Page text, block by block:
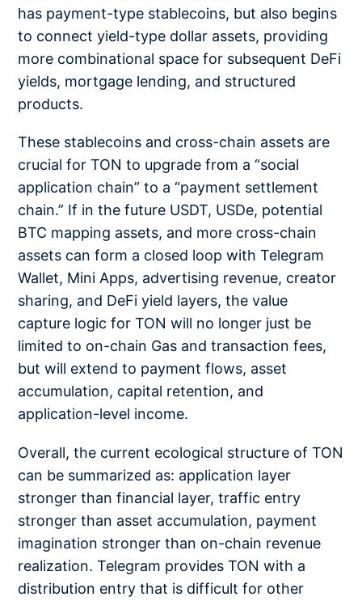
has payment-type stablecoins, but also begins
to connect yield-type dollar assets, providing
more combinational space for subsequent DeFi
yields, mortgage lending, and structured
products.
These stablecoins and cross-chain assets are
crucial for TON to upgrade from a “social
application chain” to a “payment settlement
chain.” If in the future USDT, USDe, potential
BTC mapping assets, and more cross-chain
assets can form a closed loop with Telegram
Wallet, Mini Apps, advertising revenue, creator
sharing, and DeFi yield layers, the value
capture logic for TON will no longer just be
limited to on-chain Gas and transaction fees,
but will extend to payment flows, asset
accumulation, capital retention, and
application-level income.
Overall, the current ecological structure of TON
can be summarized as: application layer
stronger than financial layer, traffic entry
stronger than asset accumulation, payment
imagination stronger than on-chain revenue
realization. Telegram provides TON with a
distribution entry that is difficult for other